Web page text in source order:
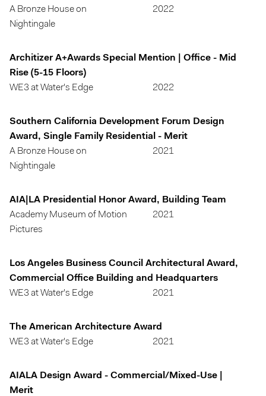
A Bronze House on
Nightingale
2022
Architizer A+Awards Special Mention | Office - Mid
Rise (5-15 Floors)
WE3 at Water's Edge
2022
Southern California Development Forum Design
Award, Single Family Residential - Merit
A Bronze House on
Nightingale
2021
AIA|LA Presidential Honor Award, Building Team
Academy Museum of Motion
Pictures
2021
Los Angeles Business Council Architectural Award,
Commercial Office Building and Headquarters
WE3 at Water's Edge
2021
The American Architecture Award
WE3 at Water's Edge
2021
AIALA Design Award - Commercial/Mixed-Use |
Merit